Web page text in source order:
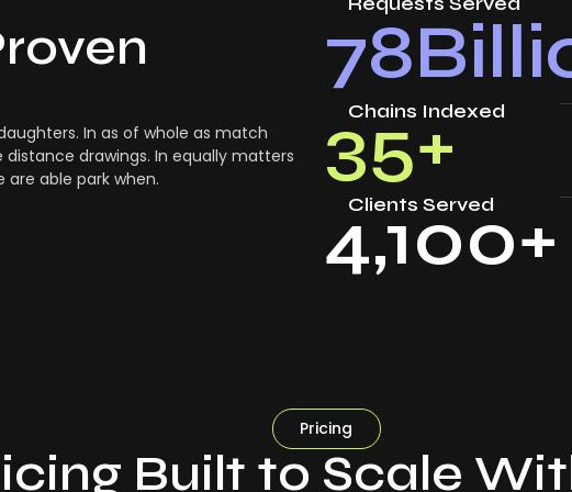
In as of whole as match
drawings. In equally matters
are able park when.
78
Chains Indexed
35+
Clients Served
4,100+
Pricing
Built to Scale